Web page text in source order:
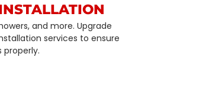
and more. Upgrade
services to ensure